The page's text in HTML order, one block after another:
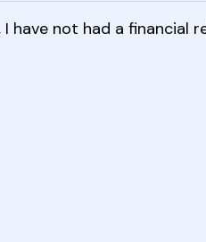
I have not had a financial